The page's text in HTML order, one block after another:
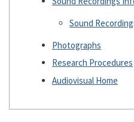
Sound
Photographs
Research Procedures
Audiovisual Home